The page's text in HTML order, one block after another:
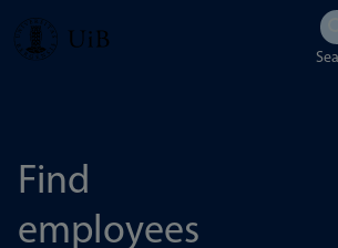
Skip
Find
employees